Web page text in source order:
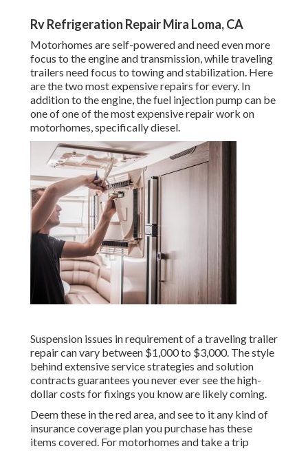
Rv Refrigeration Repair Mira Loma, CA
Motorhomes are self-powered and need even more
focus to the engine and transmission, while traveling
trailers need focus to towing and stabilization. Here
are the two most expensive repairs for every. In
addition to the engine, the fuel injection pump can be
one of one of the most expensive repair work on
motorhomes, specifically diesel.
Suspension issues in requirement of a traveling trailer
repair can vary between $1,000 to $3,000. The style
behind extensive service strategies and solution
contracts guarantees you never ever see the high-
dollar costs for fixings you know are likely coming.
Deem these in the red area, and see to it any kind of
insurance coverage plan you purchase has these
items covered. For motorhomes and take a trip